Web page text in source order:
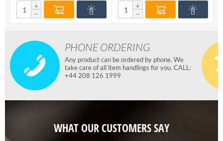
+
−
+
−
PHONE ORDERING
Any product can be ordered by phone. We
take care of all item handlings for you. CALL:
+44 208 126 1999
WHAT OUR CUSTOMERS SAY